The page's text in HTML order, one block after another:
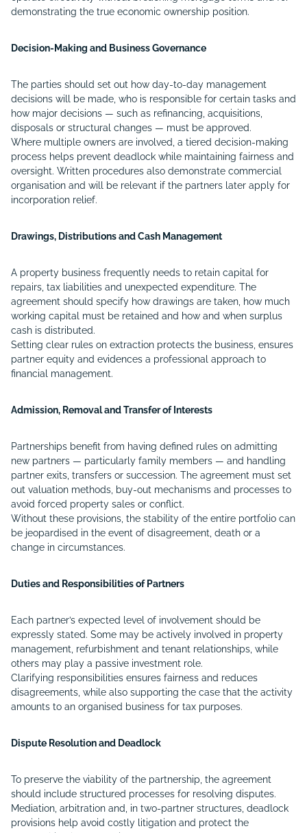
demonstrating the true economic ownership position.
Decision-Making and Business Governance
The parties should set out how day-to-day management
decisions will be made, who is responsible for certain tasks and
how major decisions — such as refinancing, acquisitions,
disposals or structural changes — must be approved.
Where multiple owners are involved, a tiered decision-making
process helps prevent deadlock while maintaining fairness and
oversight. Written procedures also demonstrate commercial
organisation and will be relevant if the partners later apply for
incorporation relief.
Drawings, Distributions and Cash Management
A property business frequently needs to retain capital for
repairs, tax liabilities and unexpected expenditure. The
agreement should specify how drawings are taken, how much
working capital must be retained and how and when surplus
cash is distributed.
Setting clear rules on extraction protects the business, ensures
partner equity and evidences a professional approach to
financial management.
Admission, Removal and Transfer of Interests
Partnerships benefit from having defined rules on admitting
new partners — particularly family members — and handling
partner exits, transfers or succession. The agreement must set
out valuation methods, buy-out mechanisms and processes to
avoid forced property sales or conflict.
Without these provisions, the stability of the entire portfolio can
be jeopardised in the event of disagreement, death or a
change in circumstances.
Duties and Responsibilities of Partners
Each partner’s expected level of involvement should be
expressly stated. Some may be actively involved in property
management, refurbishment and tenant relationships, while
others may play a passive investment role.
Clarifying responsibilities ensures fairness and reduces
disagreements, while also supporting the case that the activity
amounts to an organised business for tax purposes.
Dispute Resolution and Deadlock
To preserve the viability of the partnership, the agreement
should include structured processes for resolving disputes.
Mediation, arbitration and, in two-partner structures, deadlock
provisions help avoid costly litigation and protect the